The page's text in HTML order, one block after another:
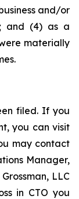
and/or
and (4) as a
materially
filed. If you
you can visit
may contact
Manager,
LLC
in CTO you